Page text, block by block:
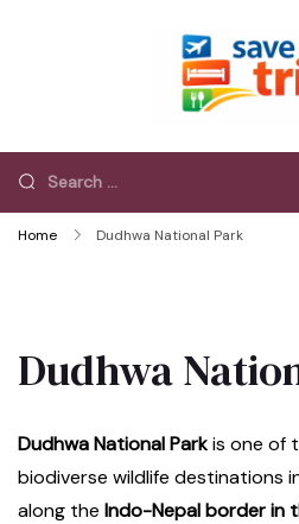
Home Dudhwa National Park
Dudhwa
Dudhwa National Parkis one of
biodiverse wildlife destinations
along the Indo-Nepal border in